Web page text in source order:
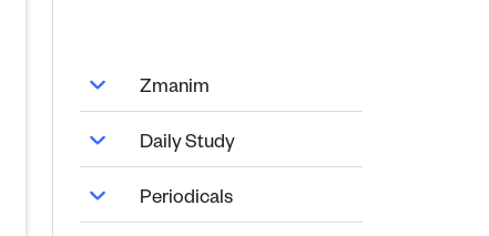
Zmanim
Daily Study
Periodicals